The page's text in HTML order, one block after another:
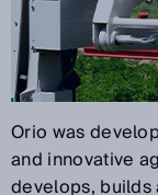
Orio was
and innovative
develops,